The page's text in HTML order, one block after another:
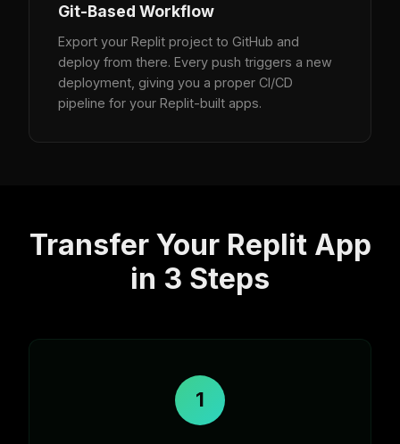
Git-Based Workflow
Export your Replit project to GitHub and
deploy from there. Every push triggers a new
deployment, giving you a proper CI/CD
pipeline for your Replit-built apps.
Transfer Your Replit App
in 3 Steps
1